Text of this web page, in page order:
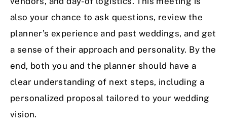
also your chance to ask questions, review the
planner’s experience and past weddings, and get
a sense of their approach and personality. By the
end, both you and the planner should have a
clear understanding of next steps, including a
personalized proposal tailored to your wedding
vision.